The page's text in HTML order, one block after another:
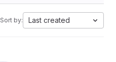
Sort by: Last created